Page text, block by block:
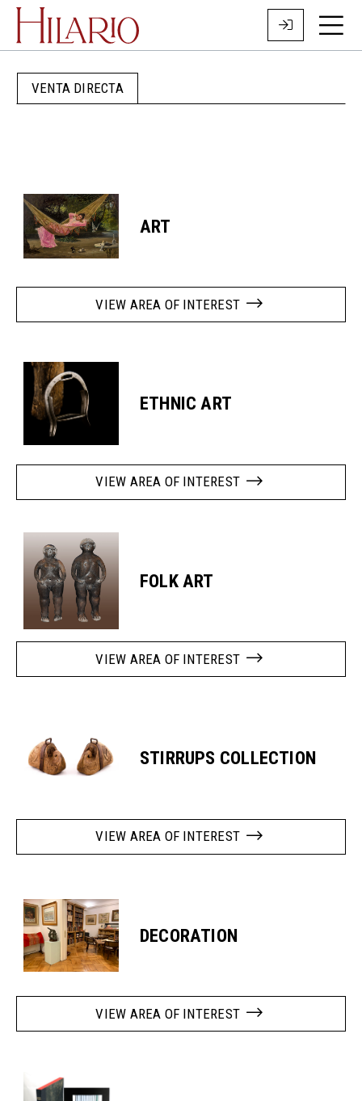
VENTA DIRECTA
ART
VIEW AREA OF INTEREST
ETHNIC ART
VIEW AREA OF INTEREST
FOLK ART
VIEW AREA OF INTEREST
STIRRUPS COLLECTION
VIEW AREA OF INTEREST
DECORATION
VIEW AREA OF INTEREST